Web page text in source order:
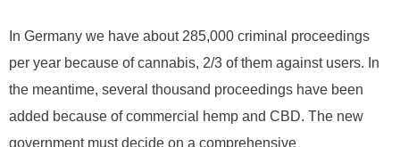
In Germany we have about 285,000 criminal proceedings
per year because of cannabis, 2/3 of them against users. In
the meantime, several thousand proceedings have been
added because of commercial hemp and CBD. The new
government must decide on a comprehensive